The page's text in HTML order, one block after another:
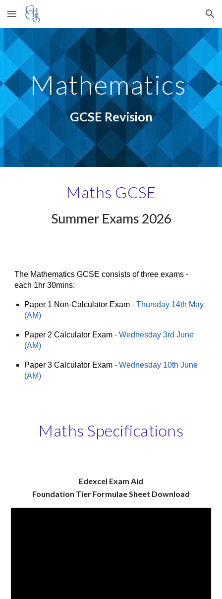
Skip to main content Skip to navigation
Mathematics
GCSE Revision
Maths GCSE
Summer Exams 2026
The MathematicsGCSE consists of three exams -
each 1hr30mins:
Paper 1 Non-Calculator Exam - Thursday 14th May
(AM)
Paper 2 Calculator Exam -Wednesday 3rd June
(AM)
Paper 3 Calculator Exam -Wednesday 10th June
(AM)
Maths Specifications
Edexcel Exam Aid
Foundation Tier Formulae Sheet Download